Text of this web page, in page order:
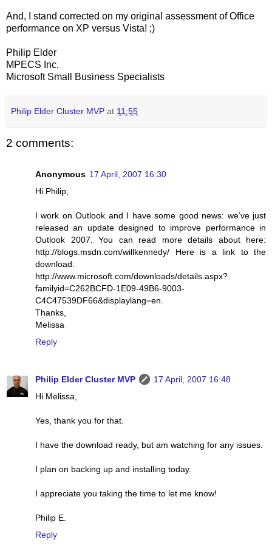
And, I stand corrected on my original assessment of Office
performance on XP versus Vista! ;)
Philip Elder
MPECS Inc.
Microsoft Small Business Specialists
Philip Elder Cluster MVP at 11:55
2 comments:
Anonymous 17 April, 2007 16:30
Hi Philip,
I work on Outlook and I have some good news: we’ve just
released an update designed to improve performance in
Outlook 2007. You can read more details about here:
http://blogs.msdn.com/willkennedy/ Here is a link to the
download:
http://www.microsoft.com/downloads/details.aspx?
familyid=C262BCFD-1E09-49B6-9003-
C4C47539DF66&displaylang=en.
Thanks,
Melissa
Reply
Philip Elder Cluster MVP
17 April, 2007 16:48
Hi Melissa,
Yes, thank you for that.
I have the download ready, but am watching for any issues.
I plan on backing up and installing today.
I appreciate you taking the time to let me know!
Philip E.
Reply